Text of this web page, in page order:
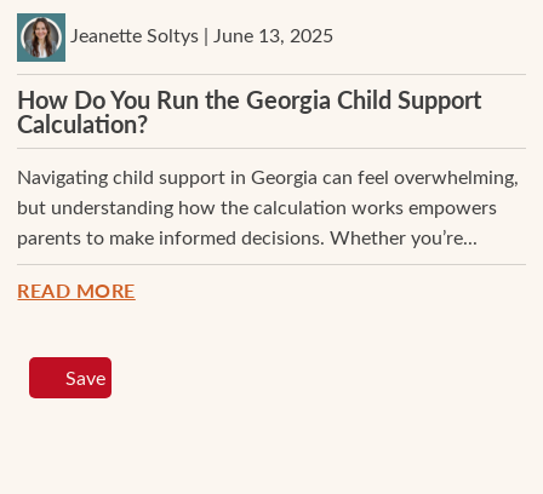
Jeanette Soltys | June 13, 2025
How Do You Run the Georgia Child Support
Calculation?
Navigating child support in Georgia can feel overwhelming,
but understanding how the calculation works empowers
parents to make informed decisions. Whether you’re...
READ MORE
Save